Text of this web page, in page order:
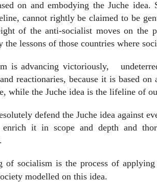
on and embodying the Juche
cannot rightly be claimed to be
of the anti-socialist moves on the
the lessons of those countries where
is advancing victoriously,
reactionaries, because it is based
while the Juche idea is the lifeline of
defend the Juche idea against
enrich it in scope and depth and
of socialism is the process of
modelled on this idea.